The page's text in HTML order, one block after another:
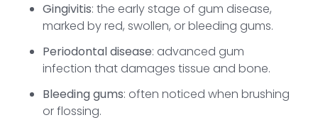
Gingivitis: the early stage of gum disease,
marked by red, swollen, or bleeding gums.
Periodontal disease: advanced gum
infection that damages tissue and bone.
Bleeding gums: often noticed when brushing
or flossing.